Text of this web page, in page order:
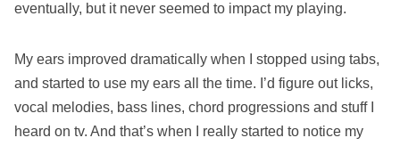
eventually, but it never seemed to impact my playing.
My ears improved dramatically when I stopped using tabs,
and started to use my ears all the time. I’d figure out licks,
vocal melodies, bass lines, chord progressions and stuff I
heard on tv. And that’s when I really started to notice my